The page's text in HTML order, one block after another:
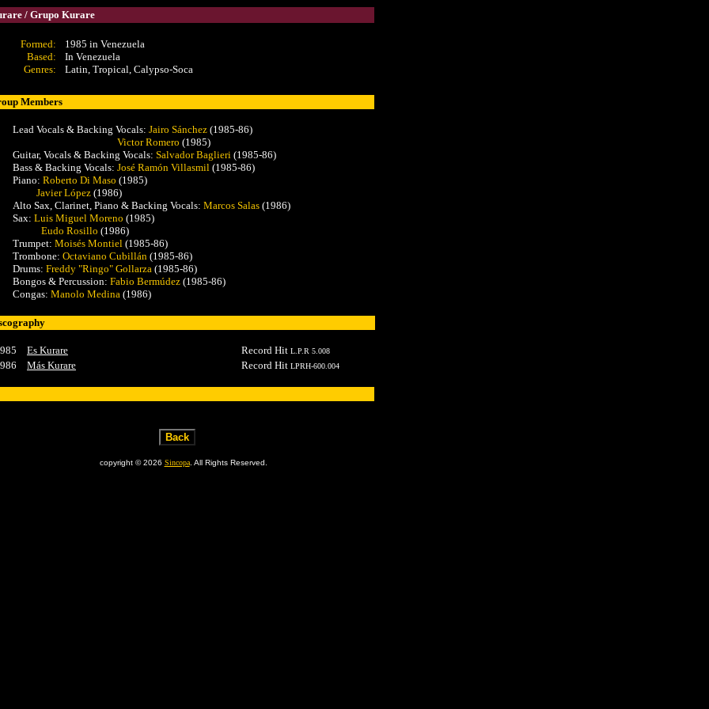
/ Grupo Kurare
Formed:
Based:
Genres:
1985 in Venezuela
In Venezuela
Latin, Tropical, Calypso-Soca
Members
Lead Vocals & Backing Vocals: Jairo Sánchez (1985-86)
Victor Romero (1985)
Guitar, Vocals & Backing Vocals: Salvador Baglieri (1985-86)
Bass & Backing Vocals: José Ramón Villasmil (1985-86)
Piano: Roberto Di Maso (1985)
Javier López (1986)
Alto Sax, Clarinet, Piano & Backing Vocals: Marcos Salas (1986)
Sax: Luis Miguel Moreno (1985)
Eudo Rosillo (1986)
Trumpet: Moisés Montiel (1985-86)
Trombone: Octaviano Cubillán (1985-86)
Drums: Freddy "Ringo" Gollarza (1985-86)
Bongos & Percussion: Fabio Bermúdez (1985-86)
Congas: Manolo Medina (1986)
Es Kurare Record Hit L.P.R 5.008
Más Kurare Record Hit LPRH-600.004
copyright © 2026 Sincopa. All Rights Reserved.